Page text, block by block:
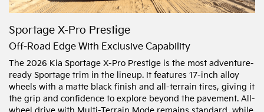
Sportage X-Pro Prestige
Off-Road Edge With Exclusive Capability
The 2026 Kia Sportage X-Pro Prestige is the most adventure-
ready Sportage trim in the lineup. It features 17-inch alloy
wheels with a matte black finish and all-terrain tires, giving it
the grip and confidence to explore beyond the pavement. All-